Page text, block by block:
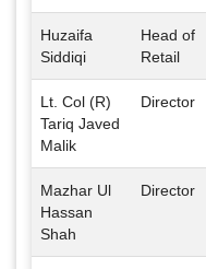
Huzaifa
Siddiqi
Head of
Retail
Lt. Col (R)
Tariq Javed
Malik
Director
Mazhar Ul
Hassan
Shah
Director